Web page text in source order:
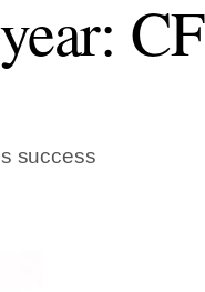
CF
success